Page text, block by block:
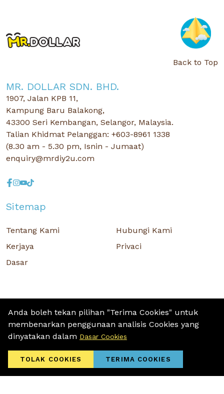
Back to Top
MR. DOLLAR SDN. BHD.
1907, Jalan KPB 11,
Kampung Baru Balakong,
43300 Seri Kembangan, Selangor, Malaysia.
Talian Khidmat Pelanggan: +603-8961 1338
(8.30 am - 5.30 pm, Isnin - Jumaat)
enquiry@mrdiy2u.com
Sitemap
Tentang Kami
Hubungi Kami
Kerjaya
Privaci
Dasar
Hak Cipta © 2026 MR D.I.Y. GROUP (M) BERHAD (CO.NO. : 201001034084
(918007-M)) Hak Cipta Terpelihara.
Terms and Conditions/ Sitemap / Privacy Policy / Cookies Policy
Anda boleh tekan pilihan "Terima Cookies" untuk
membenarkan penggunaan analisis Cookies yang
dinyatakan dalam Dasar Cookies
TOLAK COOKIES TERIMA COOKIES